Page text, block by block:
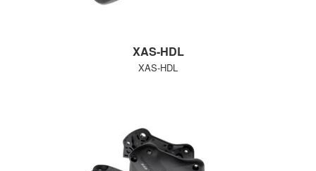
XAS-HDL
XAS-HDL